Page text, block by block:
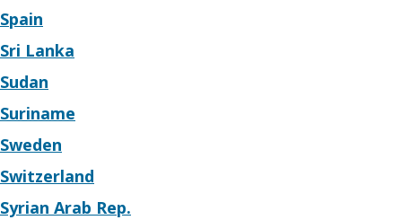
Spain
Sri Lanka
Sudan
Suriname
Sweden
Switzerland
Syrian Arab Rep.